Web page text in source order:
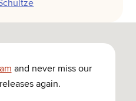
and never miss our
again.